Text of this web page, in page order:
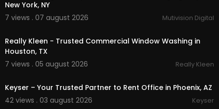
Tallahassee podcast production:
allahasseephotovideo.com/
podcast-producti
ps://www.tallahasseephotovideo.com/drone
Service We Offer:
Studio Headshots & Portraits
Music Videos
New York, NY
7 views . 07 august 2026
Mutivision Digital
Really Kleen - Trusted Commercial Window Washing in
Houston, TX
7 views . 05 august 2026
Really Kleen
Keyser – Your Trusted Partner to Rent Office in Phoenix, AZ
42 views . 03 august 2026
Keyser